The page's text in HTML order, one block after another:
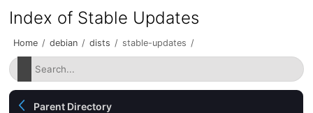
Index of Stable Updates
Home / debian / dists / stable-updates /
Parent Directory